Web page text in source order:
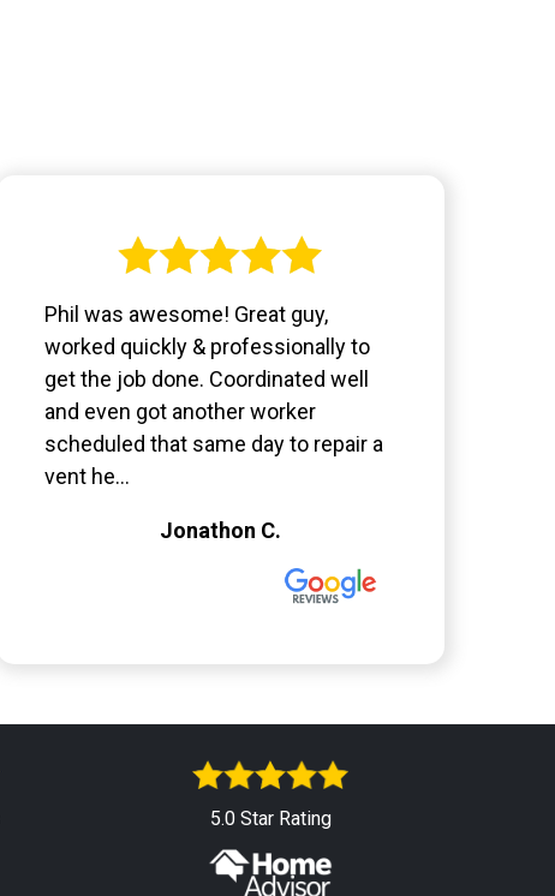
Phil was awesome! Great guy,
worked quickly & professionally to
get the job done. Coordinated well
and even got another worker
scheduled that same day to repair a
vent he...
Jonathon C.
5.0 Star Rating